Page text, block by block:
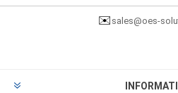
✉️ sales@oes-